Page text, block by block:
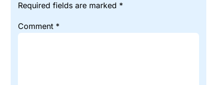
Required fields are marked *
Comment *